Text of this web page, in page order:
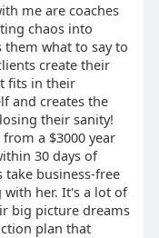
me are coaches
chaos into
what to say to
create their
fits in their
and creates the
their sanity!
a $3000 year
30 days of
business-free
with her. It's a lot of
big picture dreams
plan that